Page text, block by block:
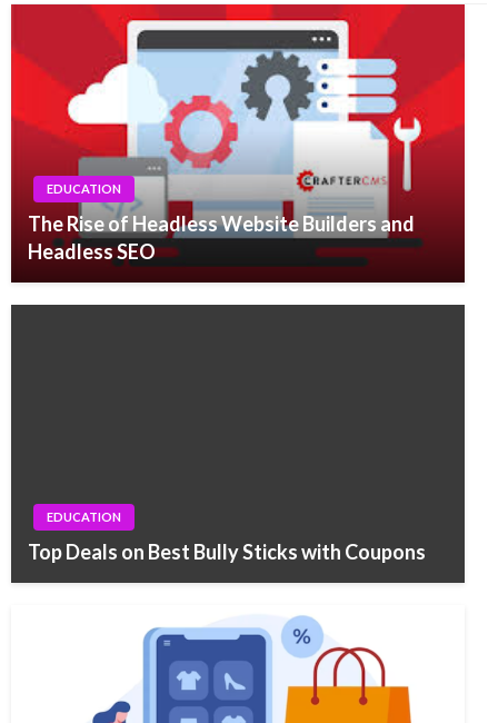
EDUCATION
The Rise of Headless Website Builders and
Headless SEO
EDUCATION
Top Deals on Best Bully Sticks with Coupons